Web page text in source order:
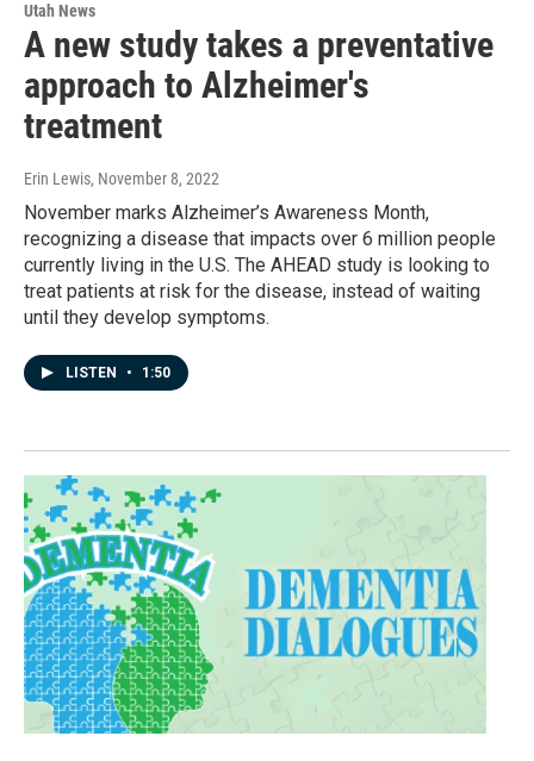
Utah News
A new study takes a preventative
approach to Alzheimer's
treatment
Erin Lewis, November 8, 2022
November marks Alzheimer’s Awareness Month,
recognizing a disease that impacts over 6 million people
currently living in the U.S. The AHEAD study is looking to
treat patients at risk for the disease, instead of waiting
until they develop symptoms.
LISTEN • 1:50